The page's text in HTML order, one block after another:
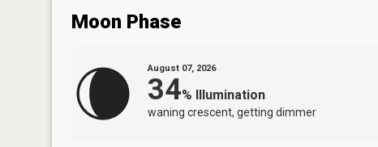
Moon Phase
August 07, 2026
34% Illumination
waning crescent, getting dimmer